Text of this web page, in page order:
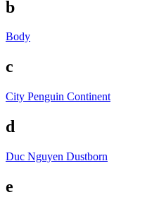
b
Body
c
City Penguin Continent
d
Duc Nguyen Dustborn
e